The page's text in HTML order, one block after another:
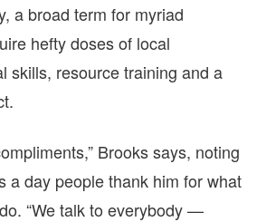
a broad term for myriad
hefty doses of local
skills, resource training and a
Brooks says, noting
a day people thank him for what
“We talk to everybody —